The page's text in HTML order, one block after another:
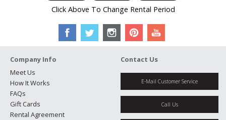
Click Above To Change Rental Period
Company Info
Meet Us
How It Works
FAQs
Gift Cards
Rental Agreement
Contact Us
E-Mail Customer Service
Call Us